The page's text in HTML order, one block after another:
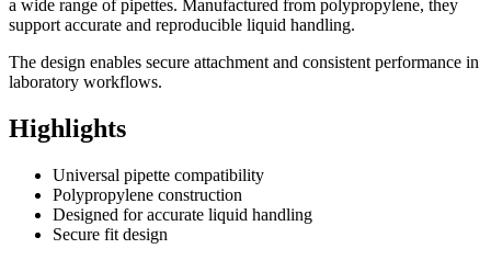
a wide range of pipettes. Manufactured from polypropylene, they
support accurate and reproducible liquid handling.
The design enables secure attachment and consistent performance in
laboratory workflows.
Highlights
Universal pipette compatibility
Polypropylene construction
Designed for accurate liquid handling
Secure fit design